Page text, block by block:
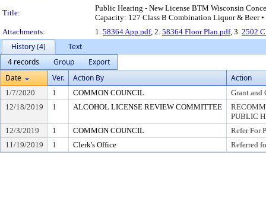
Title:
Public Hearing - New License BTM Wisconsin
Capacity: 127 Class B Combination Liquor & Beer
Attachments:
1. 58364 App.pdf, 2. 58364 Floor Plan.pdf, 3. 2502
History (4)
Text
4 records
Group
Export
Date
Ver. Action By Action
1/7/2020 1 COMMON COUNCIL
Grant and
12/18/2019
1 ALCOHOL LICENSE REVIEW COMMITTEE
PUBLIC
12/3/2019
1 COMMON COUNCIL
Refer For
11/19/2019
1 Clerk's Office Referred